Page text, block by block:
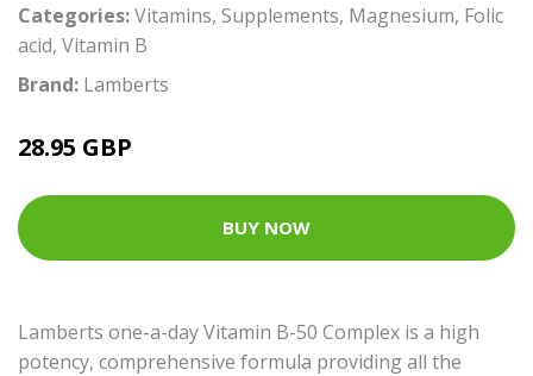
Categories:Vitamins, Supplements, Magnesium, Folic
acid, Vitamin B
Brand: Lamberts
28.95 GBP
BUY NOW
Lamberts one-a-day Vitamin B-50 Complex is a high
potency, comprehensive formula providing all the